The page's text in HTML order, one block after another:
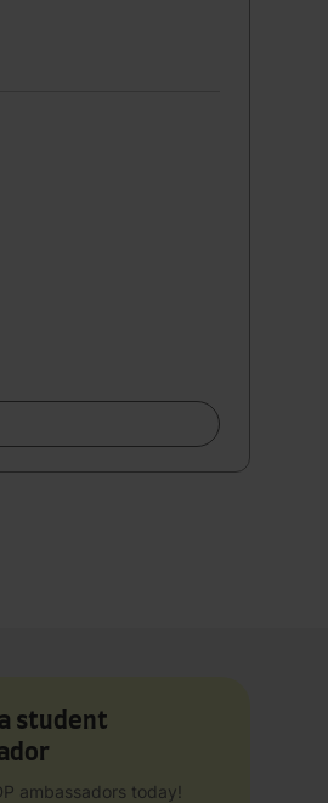
student
ambassadors today!